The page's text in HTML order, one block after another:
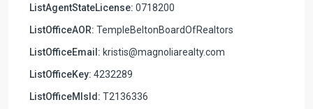
ListAgentStateLicense: 0718200
ListOfficeAOR: TempleBeltonBoardOfRealtors
ListOfficeEmail: kristis@magnoliarealty.com
ListOfficeKey: 4232289
ListOfficeMlsId: T2136336